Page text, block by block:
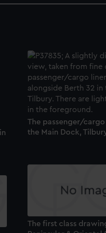
The passenger/
the Main Dock,
The first class